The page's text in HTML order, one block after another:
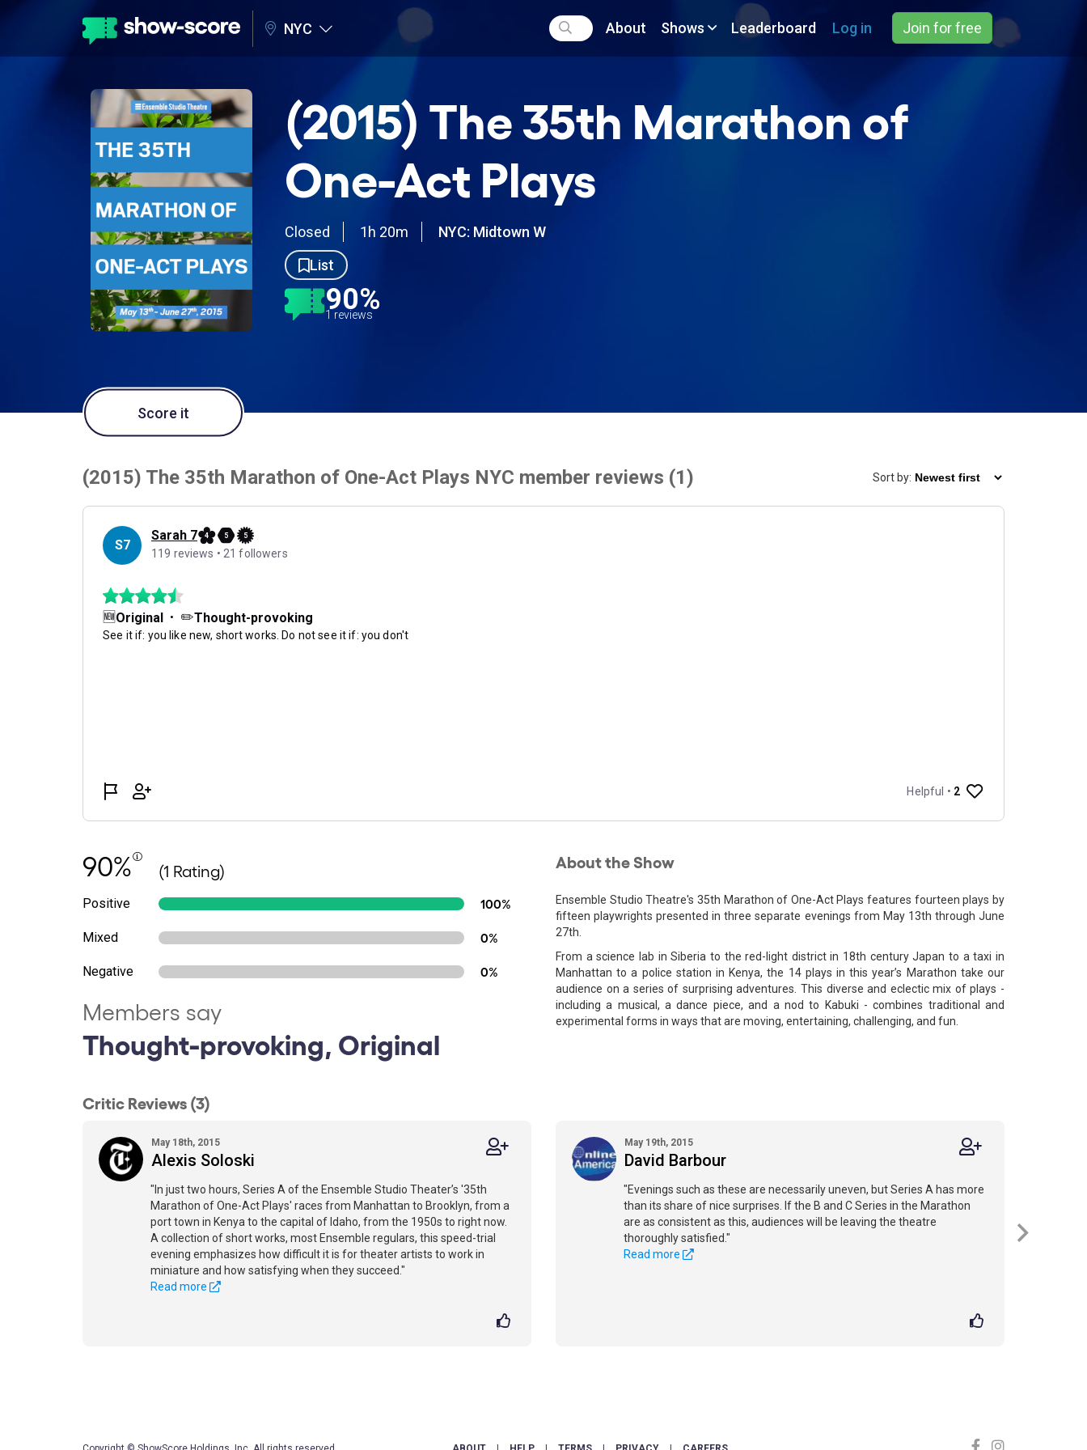
NYC About Shows Leaderboard Log in Join for free
(2015) The 35th Marathon of
One-Act Plays
Closed 1h 20m
NYC: Midtown W
List
90%
1 reviews
Score it
90% (1 Rating)
Positive 100%
Mixed 0%
Negative 0%
Members say
Thought-provoking, Original
About the Show
Ensemble Studio Theatre's 35th Marathon of One-Act Plays features fourteen plays by
fifteen playwrights presented in three separate evenings from May 13th through June
27th.
From a science lab in Siberia to the red-light district in 18th century Japan to a taxi in
Manhattan to a police station in Kenya, the 14 plays in this year’s Marathon take our
audience on a series of surprising adventures. This diverse and eclectic mix of plays -
including a musical, a dance piece, and a nod to Kabuki - combines traditional and
experimental forms in ways that are moving, entertaining, challenging, and fun.
Critic Reviews (3)
May 18th, 2015
Alexis Soloski
"In just two hours, Series A of the Ensemble Studio Theater’s '35th
Marathon of One-Act Plays' races from Manhattan to Brooklyn, from a
port town in Kenya to the capital of Idaho, from the 1950s to right now.
A collection of short works, most Ensemble regulars, this speed-trial
evening emphasizes how difficult it is for theater artists to work in
miniature and how satisfying when they succeed."
Read more
May 19th, 2015
David Barbour
"Evenings such as these are necessarily uneven, but Series A has more
than its share of nice surprises. If the B and C Series in the Marathon
are as consistent as this, audiences will be leaving the theatre
thoroughly satisfied."
Read more